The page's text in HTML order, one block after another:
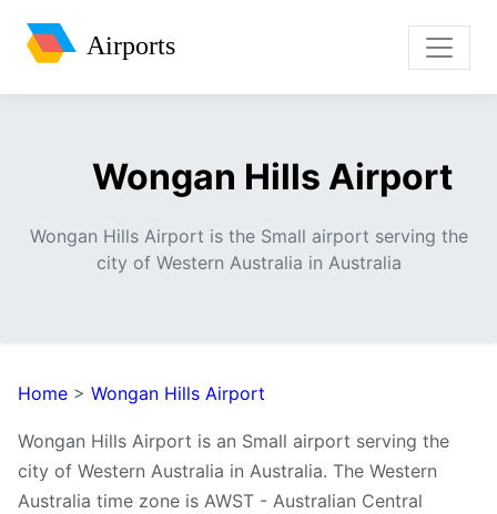
Airports
Wongan Hills Airport
Wongan Hills Airport is the Small airport serving the
city of Western Australia in Australia
Home > Wongan Hills Airport
Wongan Hills Airport is an Small airport serving the
city of Western Australia in Australia. The Western
Australia time zone is AWST - Australian Central